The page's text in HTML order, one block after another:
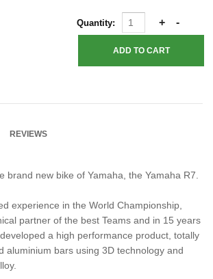
Quantity:
REVIEWS
brand new bike of Yamaha, the Yamaha R7.
experience in the World Championship,
partner of the best Teams and in 15 years
a high performance product, totally
aluminium bars using 3D technology and